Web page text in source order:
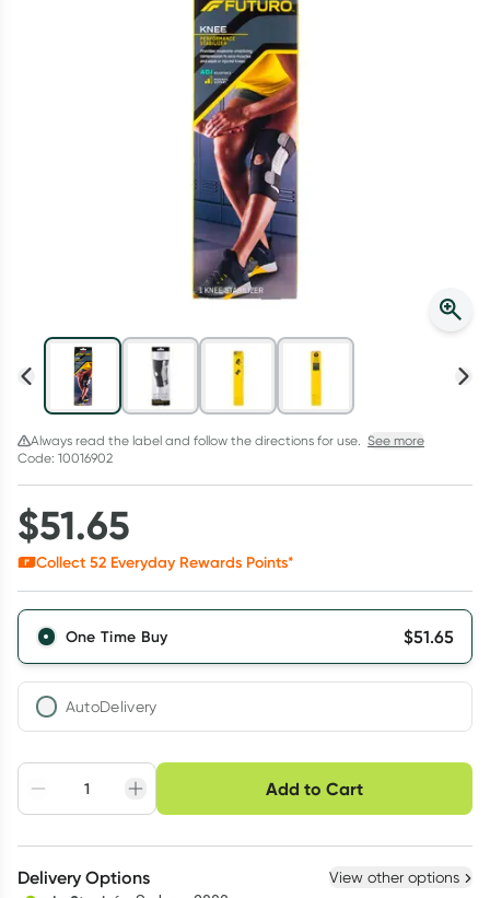
Script Wallet: Collect 500 points*
Collect 500 Everyday Rewards points when you link your
Rewards Card and add your first valid script to Script Wallet*.
Offer available until Wednesday, 30 September.^ T&Cs apply
Always read the label and follow the directions for use. See more
Code: 10016902
$51.65
Collect 52 Everyday Rewards Points*
One Time Buy $51.65
AutoDelivery
Adjust to your
schedule
Easily pause, skip or
cancel
Hassle free delivery
Create New Select Existing
Deliver
Add to Cart
Choose delivery option
Delivery Options View other options